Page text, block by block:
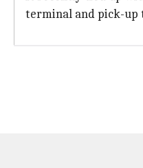
terminal and pick-up